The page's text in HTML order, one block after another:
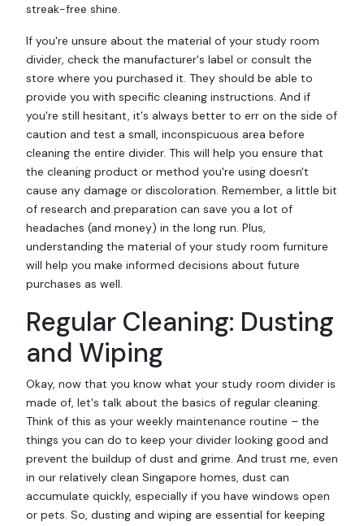
streak-free shine.
If you're unsure about the material of your study room
divider, check the manufacturer's label or consult the
store where you purchased it. They should be able to
provide you with specific cleaning instructions. And if
you're still hesitant, it's always better to err on the side of
caution and test a small, inconspicuous area before
cleaning the entire divider. This will help you ensure that
the cleaning product or method you're using doesn't
cause any damage or discoloration. Remember, a little bit
of research and preparation can save you a lot of
headaches (and money) in the long run. Plus,
understanding the material of your study room furniture
will help you make informed decisions about future
purchases as well.
Regular Cleaning: Dusting
and Wiping
Okay, now that you know what your study room divider is
made of, let's talk about the basics of regular cleaning.
Think of this as your weekly maintenance routine – the
things you can do to keep your divider looking good and
prevent the buildup of dust and grime. And trust me, even
in our relatively clean Singapore homes, dust can
accumulate quickly, especially if you have windows open
or pets. So, dusting and wiping are essential for keeping